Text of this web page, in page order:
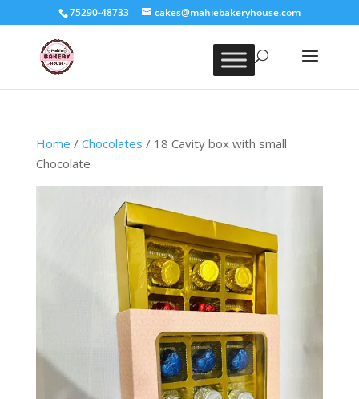
75290-48733 cakes@mahiebakeryhouse.com
Home / Chocolates / 18 Cavity box with small
Chocolate